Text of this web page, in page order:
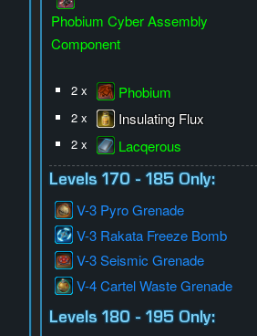
Phobium Cyber Assembly
Component
2 x Phobium
2 x Insulating Flux
2 x Lacqerous
Levels 170 - 185 Only:
V-3 Pyro Grenade
V-3 Rakata Freeze Bomb
V-3 Seismic Grenade
V-4 Cartel Waste Grenade
Levels 180 - 195 Only: